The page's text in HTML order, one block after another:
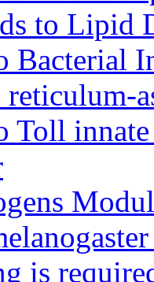
to Lipid
Bacterial
Toll
is